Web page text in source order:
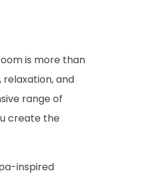
is more than
and
range of
create the
inspired